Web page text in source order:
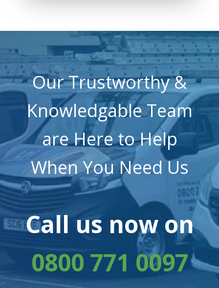
Our Trustworthy &
Knowledgable Team
are Here to Help
When You Need Us
Call us now on
0800 771 0097